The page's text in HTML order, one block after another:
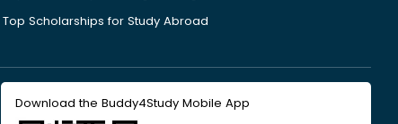
Top Scholarships for Study Abroad
Download the Buddy4Study Mobile App